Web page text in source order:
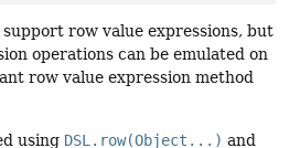
row value expressions, but
operations can be emulated on
row value expression method
using DSL.row(Object...) and